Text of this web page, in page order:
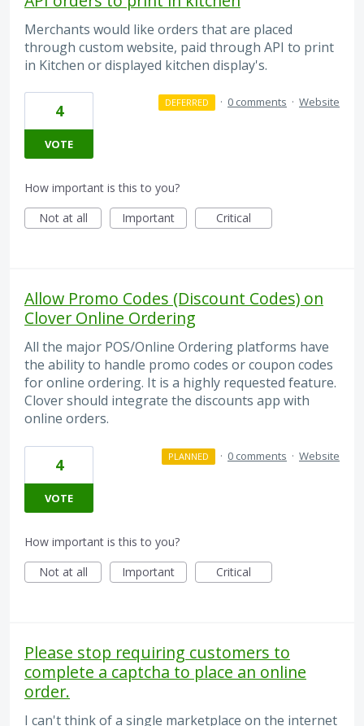
Merchants would like orders that are placed
through custom website, paid through API to print
in Kitchen or displayed kitchen display's.
4
VOTE
DEFERRED · 0 comments · Website
How important is this to you?
Not at all
Important Critical
Allow Promo Codes (Discount Codes) on
Clover Online Ordering
All the major POS/Online Ordering platforms have
the ability to handle promo codes or coupon codes
for online ordering. It is a highly requested feature.
Clover should integrate the discounts app with
online orders.
4
VOTE
PLANNED · 0 comments · Website
How important is this to you?
Not at all
Important Critical
Please stop requiring customers to
complete a captcha to place an online
order.
I can't think of a single marketplace on the internet